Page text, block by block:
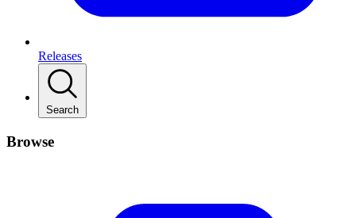
Releases
Search
Browse